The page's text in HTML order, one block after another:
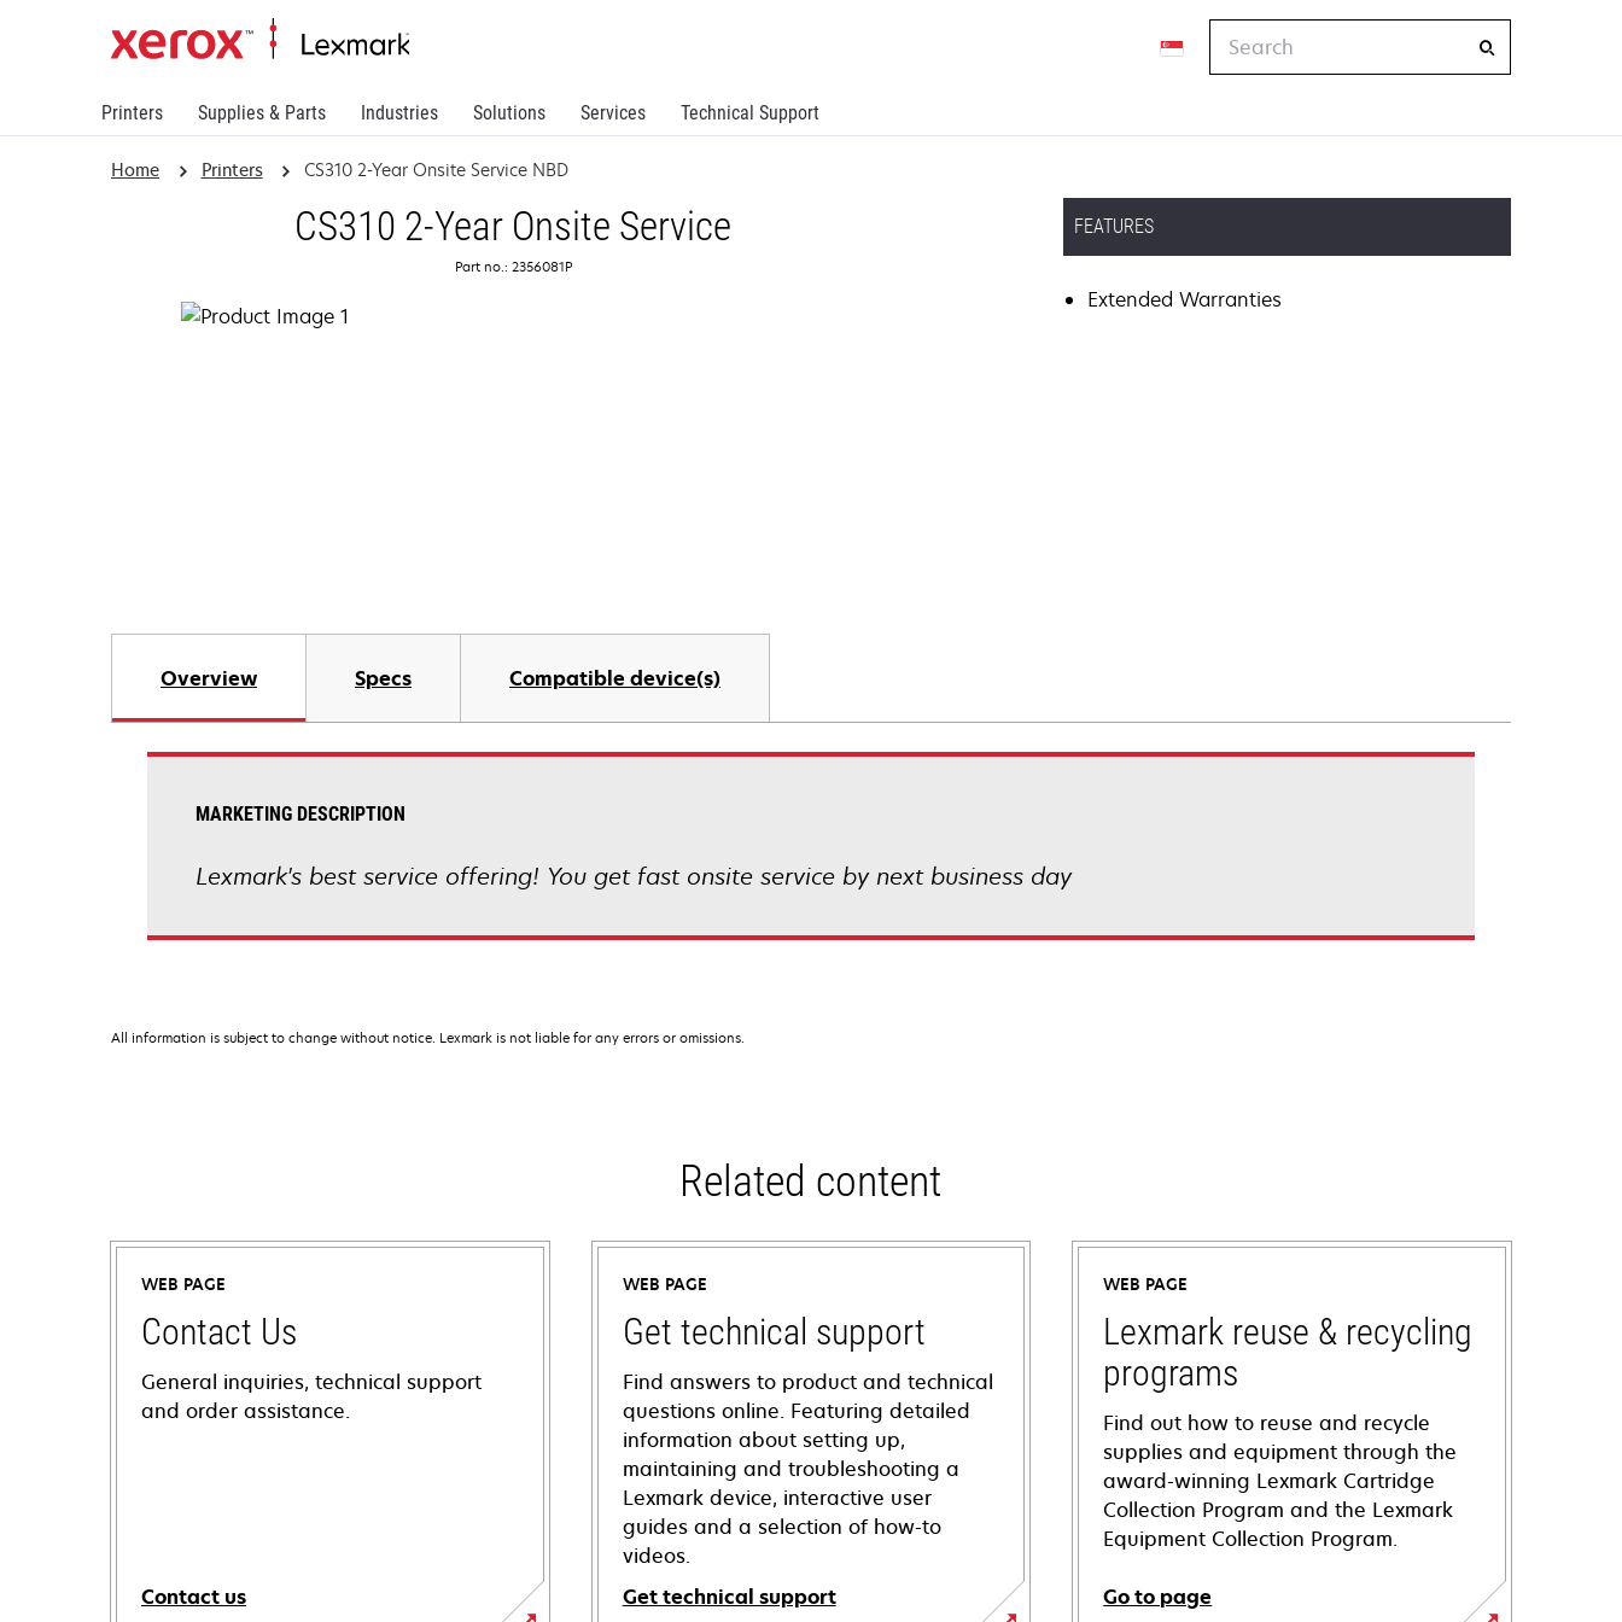
Printers Supplies & Parts Industries Solutions Services Technical Support
Home Printers CS310 2-Year Onsite Service NBD
CS310 2-Year Onsite Service
Part no.: 2356081P
FEATURES
Extended Warranties
Overview Specs Compatible device(s)
MARKETING DESCRIPTION
Lexmark's best service offering! You get fast onsite service by next business day
All information is subject to change without notice. Lexmark is not liable for any errors or omissions.
Related content
WEB PAGE
Contact Us
General inquiries, technical support
and order assistance.
Contact us
WEB PAGE
Get technical support
Find answers to product and technical
questions online. Featuring detailed
information about setting up,
maintaining and troubleshooting a
Lexmark device, interactive user
guides and a selection of how-to
videos.
Get technical support
WEB PAGE
Lexmark reuse & recycling
programs
Find out how to reuse and recycle
supplies and equipment through the
award-winning Lexmark Cartridge
Collection Program and the Lexmark
Equipment Collection Program.
Go to page